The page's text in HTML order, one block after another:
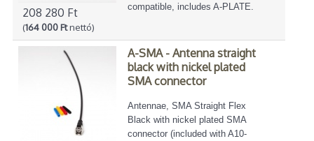
208 280 Ft
(164 000 Ftnettó)
compatible, includes A-PLATE.
A-SMA - Antenna straight
black with nickel plated
SMA connector
Antennae, SMA Straight Flex
Black with nickel plated SMA
connector (included with A10-